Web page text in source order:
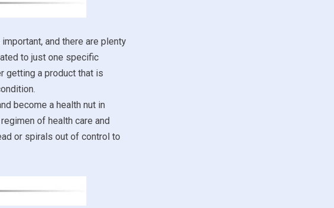
and there are plenty
to just one specific
getting a product that is
become a health nut in
of health care and
or spirals out of control to